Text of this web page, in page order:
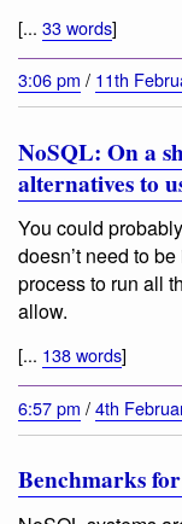
[... 33 words]
3:06 pm / 11th
NoSQL: On a
alternatives to
You could
doesn’t need to
process to run all
allow.
[... 138 words]
6:57 pm /4th
Benchmarks